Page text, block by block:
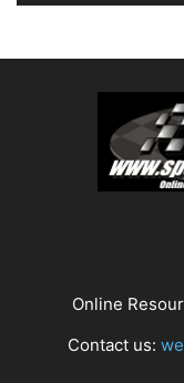
Online
Contact us: